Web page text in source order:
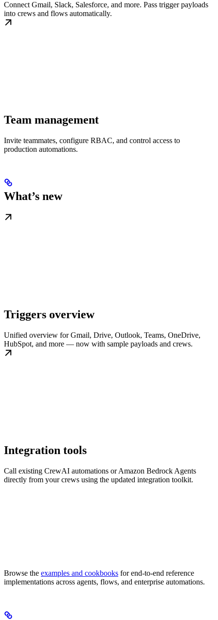
Connect Gmail, Slack, Salesforce, and more. Pass trigger payloads
into crews and flows automatically.
Team management
Invite teammates, configure RBAC, and control access to
production automations.
What’s new
Triggers overview
Unified overview for Gmail, Drive, Outlook, Teams, OneDrive,
HubSpot, and more — now with sample payloads and crews.
Integration tools
Call existing CrewAI automations or Amazon Bedrock Agents
directly from your crews using the updated integration toolkit.
Browse the examples and cookbooks for end-to-end reference
implementations across agents, flows, and enterprise automations.